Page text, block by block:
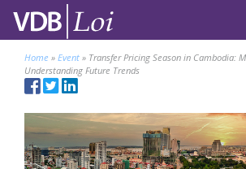
Home » Event » Transfer Pricing Season in Cambodia:
Understanding Future Trends